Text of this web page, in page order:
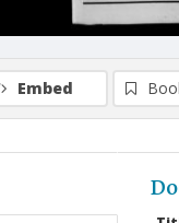
Embed